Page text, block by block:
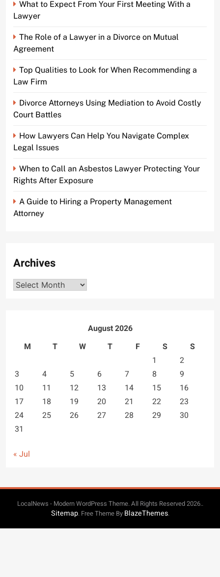
What to Expect From Your First Meeting With a
Lawyer
The Role of a Lawyer in a Divorce on Mutual
Agreement
Top Qualities to Look for When Recommending a
Law Firm
Divorce Attorneys Using Mediation to Avoid Costly
Court Battles
How Lawyers Can Help You Navigate Complex
Legal Issues
When to Call an Asbestos Lawyer Protecting Your
Rights After Exposure
A Guide to Hiring a Property Management
Attorney
Archives
Archives
August 2026
M
T W T F S
S
1
2
3
4 5 6 7 8
9
10
11 12 13 14 15
16
17
18 19 20 21 22
23
24
25 26 27 28 29
30
31
« Jul
LocalNews - Modern WordPress Theme. All Rights Reserved 2026..
Sitemap. Free Theme By BlazeThemes.